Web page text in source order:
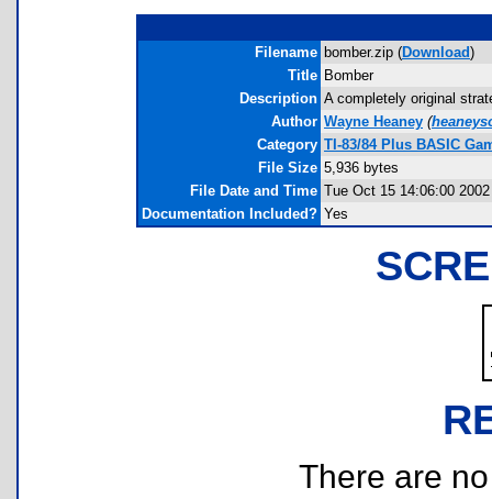
Filename bomber.zip (Download)
Title Bomber
Description A completely original
Author Wayne Heaney (
Category TI-83/84 Plus BASIC
File Size 5,936 bytes
File Date and Time Tue Oct 15 14:06:00 2002
Documentation Included? Yes
There are